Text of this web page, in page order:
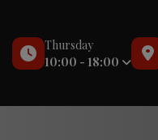
Thursday
10:00 - 18:00